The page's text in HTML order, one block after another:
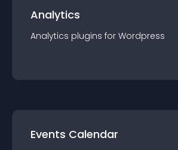
Analytics
Analytics plugins for Wordpress
Events Calendar